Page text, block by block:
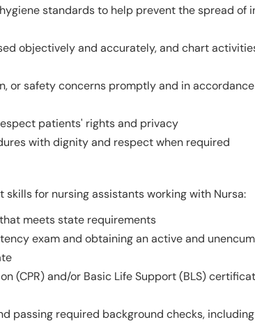
standards to help prevent the spread of
objectively and accurately, and chart
or safety concerns promptly and in
patients' rights and privacy
with dignity and respect when required
for nursing assistants working with Nursa:
meets state requirements
exam and obtaining an active and
(CPR) and/or Basic Life Support (BLS)
passing required background checks, including